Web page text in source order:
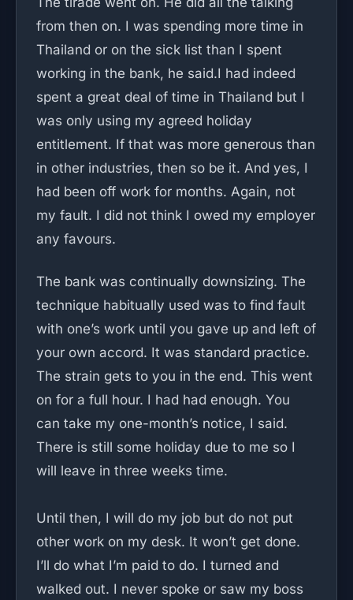
from then on. I was spending more time in
Thailand or on the sick list than I spent
working in the bank, he said.I had indeed
spent a great deal of time in Thailand but I
was only using my agreed holiday
entitlement. If that was more generous than
in other industries, then so be it. And yes, I
had been off work for months. Again, not
my fault. I did not think I owed my employer
any favours.
The bank was continually downsizing. The
technique habitually used was to find fault
with one’s work until you gave up and left of
your own accord. It was standard practice.
The strain gets to you in the end. This went
on for a full hour. I had had enough. You
can take my one-month’s notice, I said.
There is still some holiday due to me so I
will leave in three weeks time.
Until then, I will do my job but do not put
other work on my desk. It won’t get done.
I’ll do what I’m paid to do. I turned and
walked out. I never spoke or saw my boss